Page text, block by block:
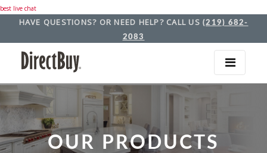
best live chat
HAVE QUESTIONS? OR NEED HELP? CALL US (219) 682-
2083
OUR PRODUCTS